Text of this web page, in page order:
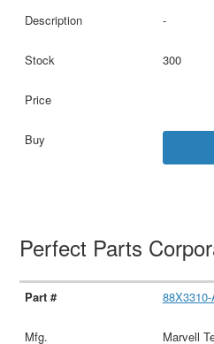
-
300
Perfect Parts
Marvell